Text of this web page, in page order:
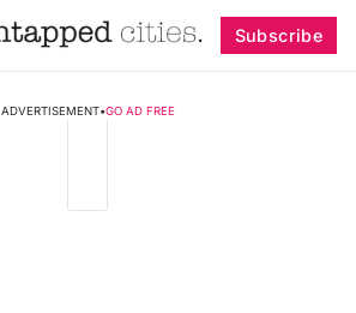
Subscribe
ADVERTISEMENT•GO AD FREE